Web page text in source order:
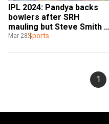
IPL 2024: Pandya backs
bowlers after SRH
mauling but Steve Smith
‘perplexed’ over Bumrah’s
Mar 28Sports
1